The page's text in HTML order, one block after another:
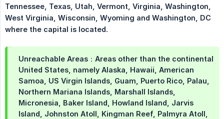
Tennessee, Texas, Utah, Vermont, Virginia, Washington,
West Virginia, Wisconsin, Wyoming and Washington, DC
where the capital is located.
Unreachable Areas：Areas other than the continental
United States, namely Alaska, Hawaii, American
Samoa, US Virgin Islands, Guam, Puerto Rico, Palau,
Northern Mariana Islands, Marshall Islands,
Micronesia, Baker Island, Howland Island, Jarvis
Island, Johnston Atoll, Kingman Reef, Palmyra Atoll,